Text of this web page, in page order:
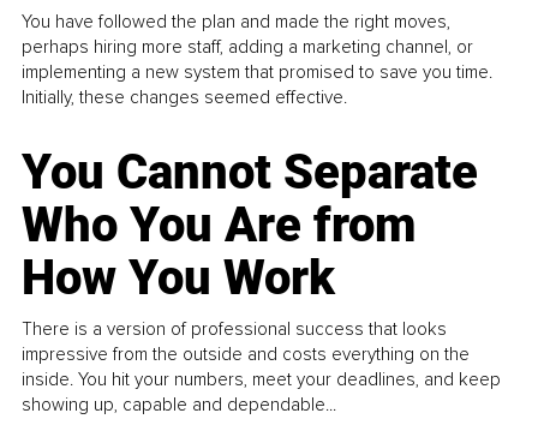
You have followed the plan and made the right moves,
perhaps hiring more staff, adding a marketing channel, or
implementing a new system that promised to save you time.
Initially, these changes seemed effective.
You Cannot Separate
Who You Are from
How You Work
There is a version of professional success that looks
impressive from the outside and costs everything on the
inside. You hit your numbers, meet your deadlines, and keep
showing up, capable and dependable...